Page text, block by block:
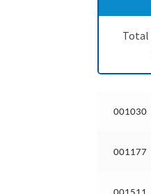
Total
001030
001177